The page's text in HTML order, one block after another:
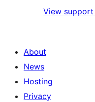
View
About
News
Hosting
Privacy